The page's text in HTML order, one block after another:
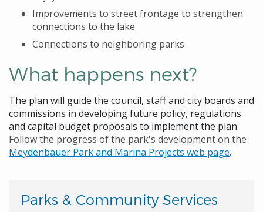
Improvements to street frontage to strengthen
connections to the lake
Connections to neighboring parks
What happens next?
The plan will guide the council, staff and city boards and
commissions in developing future policy, regulations
and capital budget proposals to implement the plan.
Follow the progress of the park's development on the
Meydenbauer Park and Marina Projects web page.
Parks & Community Services